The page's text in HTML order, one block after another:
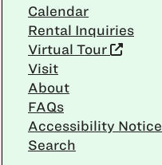
Calendar
Rental Inquiries
Virtual Tour
Visit
About
FAQs
Accessibility Notice
Search